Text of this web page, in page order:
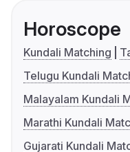
Horoscope
Kundali Matching
Telugu Kundali
Malayalam Kundali
Marathi Kundali
Gujarati Kundali